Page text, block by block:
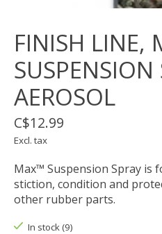
FINISH LINE,
AEROSOL
C$12.99
Excl. tax
Max™ Suspension Spray is
stiction, condition and
other rubber parts.
In stock (9)